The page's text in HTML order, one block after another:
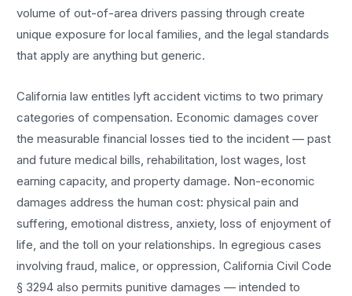
volume of out-of-area drivers passing through create
unique exposure for local families, and the legal standards
that apply are anything but generic.
California law entitleslyft accident victims to two primary
categories of compensation. Economic damages cover
the measurable financial losses tied to the incident — past
and future medical bills, rehabilitation, lost wages, lost
earning capacity, and property damage. Non-economic
damages address the human cost: physical pain and
suffering, emotional distress, anxiety, loss of enjoyment of
life, and the toll on your relationships. In egregious cases
involving fraud, malice, or oppression, California Civil Code
§ 3294 also permits punitive damages — intended to